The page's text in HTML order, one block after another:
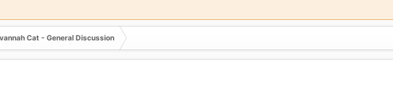
Cat - General Discussion